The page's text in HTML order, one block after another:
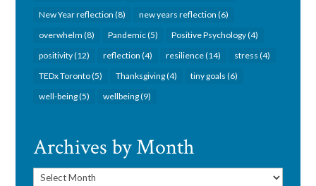
New Year reflection (8) new years reflection (6)
overwhelm (8) Pandemic(5) Positive Psychology(4)
positivity(12) reflection (4) resilience(14) stress (4)
TEDx Toronto(5) Thanksgiving(4) tiny goals (6)
well-being(5) wellbeing(9)
Archives by Month
Archives